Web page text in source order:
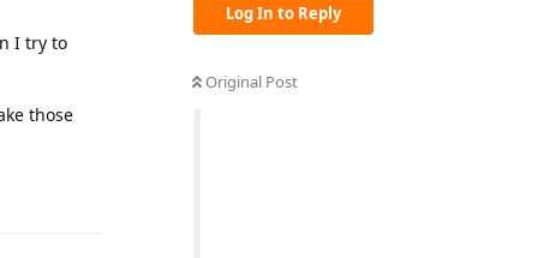
Log In to Reply
Original Post
I try to
those